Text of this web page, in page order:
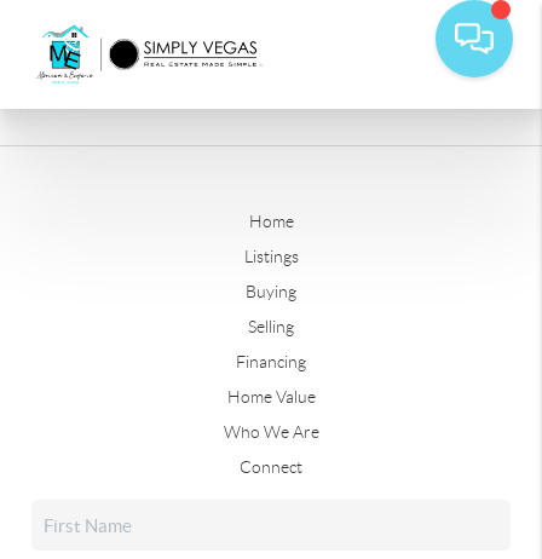
Home
Listings
Buying
Selling
Financing
Home Value
Who We Are
Connect